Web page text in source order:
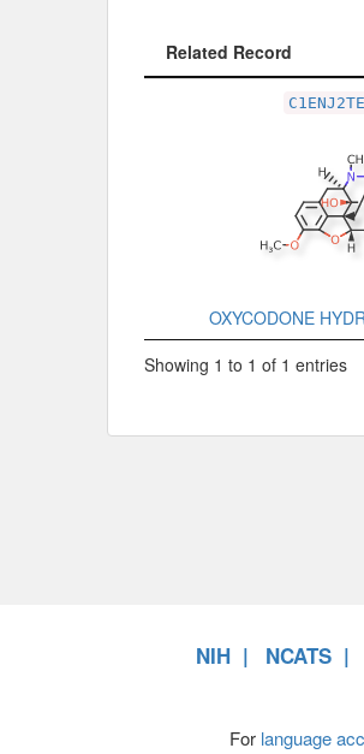
Related Record
OXYCODONE
Showing 1 to 1 of 1 entries
NIH NCATS
For language